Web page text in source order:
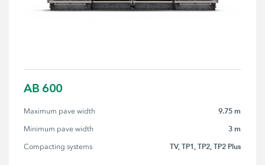
AB 600
Maximum pave width 9.75 m
Minimum pave width 3 m
Compacting systems TV, TP1, TP2, TP2 Plus